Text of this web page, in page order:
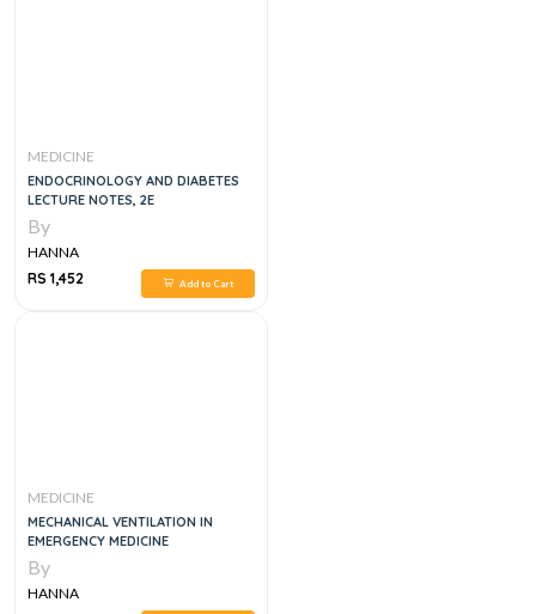
MEDICINE
ENDOCRINOLOGY AND DIABETES
LECTURE NOTES, 2E
By
HANNA
RS 1,452
Add to Cart
MEDICINE
MECHANICAL VENTILATION IN
EMERGENCY MEDICINE
By
HANNA